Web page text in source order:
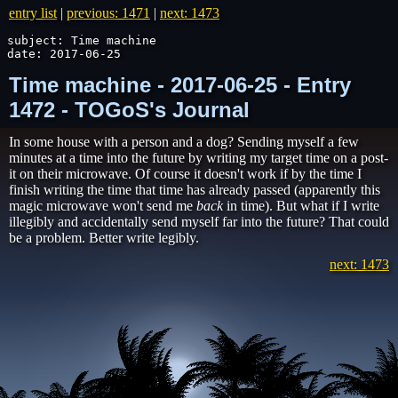
entry list | previous: 1471 | next: 1473
subject: Time machine
date: 2017-06-25
Time machine - 2017-06-25 - Entry
1472 - TOGoS's Journal
In some house with a person and a dog? Sending myself a few
minutes at a time into the future by writing my target time on a post-
it on their microwave. Of course it doesn't work if by the time I
finish writing the time that time has already passed (apparently this
magic microwave won't send me backin time). But what if I write
illegibly and accidentally send myself far into the future? That could
be a problem. Better write legibly.
next: 1473